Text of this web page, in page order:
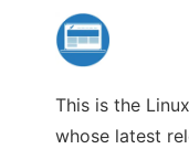
This is the
whose latest